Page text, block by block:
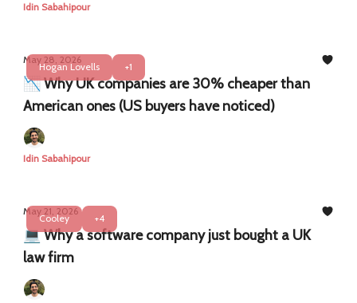
Idin Sabahipour
Hogan Lovells +1
May 28, 2026
📉 Why UK companies are 30% cheaper than
American ones (US buyers have noticed)
Idin Sabahipour
Cooley +4
May 21, 2026
💻 Why a software company just bought a UK
law firm